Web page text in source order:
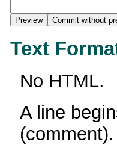
Text
No HTML.
A line
(comment).